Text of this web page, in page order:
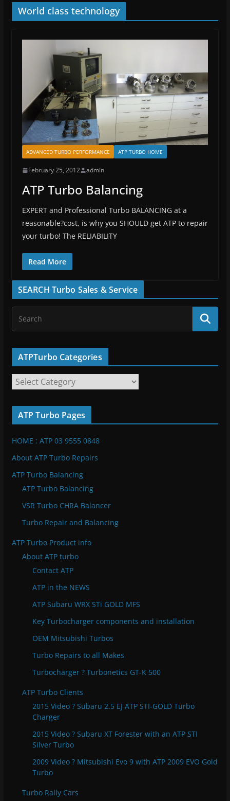
World class technology
ADVANCED TURBO PERFORMANCE ATP TURBO HOME
February 25, 2012 admin
ATP Turbo Balancing
EXPERT and Professional Turbo BALANCING at a
reasonable?cost, is why you SHOULD get ATP to repair
your turbo! The RELIABILITY
Read More
SEARCH Turbo Sales & Service
ATPTurbo Categories
T
P
r
b
o
o
ATP Turbo Pages
HOME : ATP 03 9555 0848
About ATP Turbo Repairs
ATP Turbo Balancing
ATP Turbo Balancing
VSR Turbo CHRA Balancer
Turbo Repair and Balancing
ATP Turbo Product info
About ATP turbo
Contact ATP
ATP in the NEWS
ATP Subaru WRX STi GOLD MFS
Key Turbocharger components and installation
OEM Mitsubishi Turbos
Turbo Repairs to all Makes
Turbocharger ? Turbonetics GT-K 500
ATP Turbo Clients
2015 Video ? Subaru 2.5 EJ ATP STI-GOLD Turbo
Charger
2015 Video ? Subaru XT Forester with an ATP STI
Silver Turbo
2009 Video ? Mitsubishi Evo 9 with ATP 2009 EVO Gold
Turbo
Turbo Rally Cars